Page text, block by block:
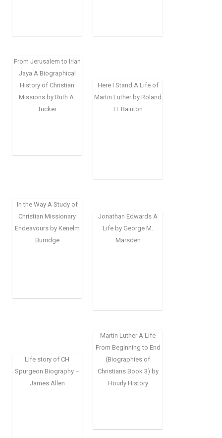
From Jerusalem to Irian
Jaya A Biographical
History of Christian
Missions by Ruth A.
Tucker
Here I Stand A Life of
Martin Luther by Roland
H. Bainton
In the Way A Study of
Christian Missionary
Endeavours by Kenelm
Burridge
Jonathan Edwards A
Life by George M.
Marsden
LIfe story of CH
Spurgeon Biography –
James Allen
Martin Luther A Life
From Beginning to End
(Biographies of
Christians Book 3) by
Hourly History